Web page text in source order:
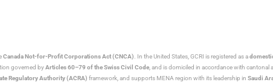
Canada Not-for-Profit Corporations Act (CNCA) . In the United States, GCRI is registered as a
governed byArticles 60–79 of the Swiss Civil Code , and is domiciled in accordance with
Regulatory Authority (ACRA) framework, and supports MENA region with its leadership in Saudi